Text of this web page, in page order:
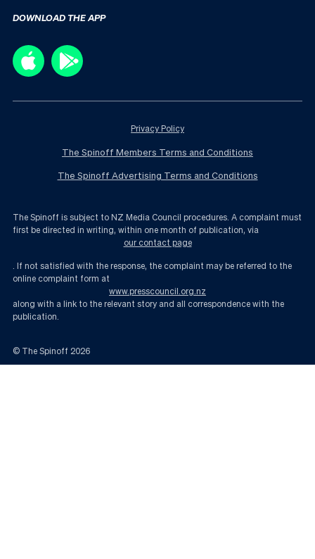
DOWNLOAD THE APP
Privacy Policy
The Spinoff Members Terms and Conditions
The Spinoff Advertising Terms and Conditions
The Spinoff is subject to NZ Media Council procedures. A complaint must
first be directed in writing, within one month of publication, via
our contact page
. If not satisfied with the response, the complaint may be referred to the
online complaint form at
www.presscouncil.org.nz
along with a link to the relevant story and all correspondence with the
publication.
© The Spinoff 2026